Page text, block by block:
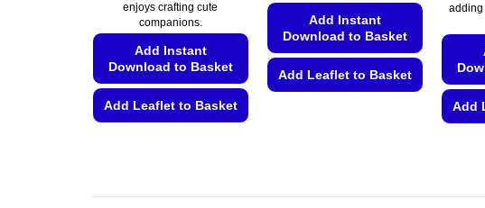
enjoys crafting cute
companions.
Add Instant
Download to Basket
Add Leaflet to Basket
multiple
Add Instant
Download to Basket
Add Leaflet to Basket
adding
Add